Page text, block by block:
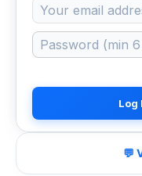
Log
💬